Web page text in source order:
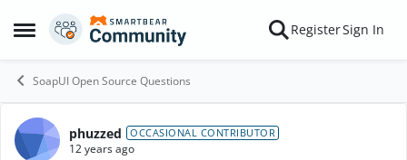
Open Side Menu
Skip to content RegisterSign In
SoapUI Open Source Questions
Forum Discussion
phuzzed OCCASIONAL CONTRIBUTOR
12 years ago